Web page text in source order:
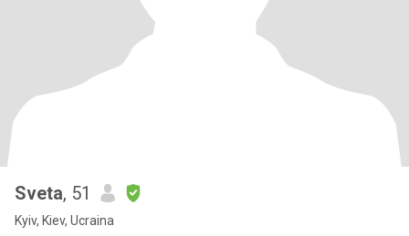
Sveta, 51
Kyiv, Kiev, Ucraina